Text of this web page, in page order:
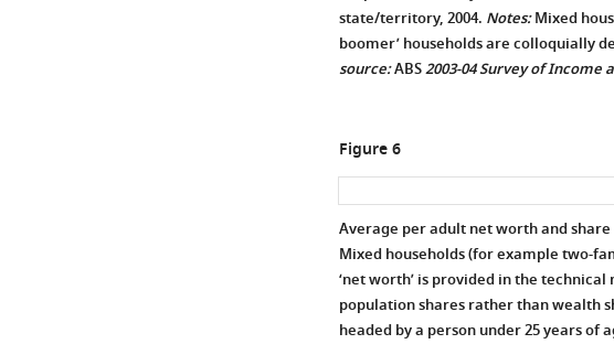
state/territory, 2004. Notes:Mixed
boomer’ households are colloquially
source:ABS2003-04 Survey of Income
Figure 6
Average per adult net worth and
Mixed households (for example two-
‘net worth’ is provided in the
population shares rather than wealth
headed by a person under 25 years of